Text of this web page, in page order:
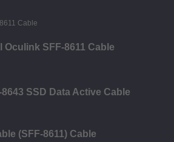
Oculink SFF-8611 Cable
SSD Data Active Cable
(SFF-8611) Cable